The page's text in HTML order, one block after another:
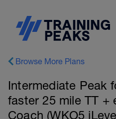
Browse More Plans
Intermediate Peak
faster 25 mile TT +
Coach (WKO5